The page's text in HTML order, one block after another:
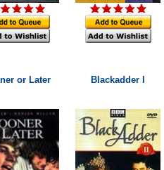
or Later Blackadder I